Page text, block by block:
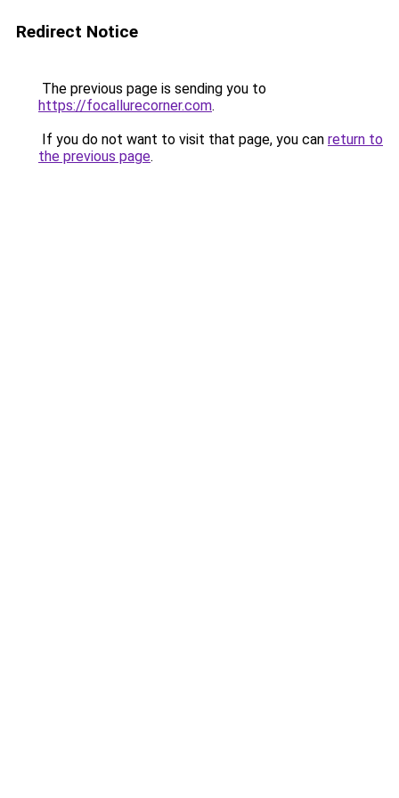
Redirect Notice
The previous page is sending you to
https://focallurecorner.com.
If you do not want to visit that page, you can return to
the previous page.